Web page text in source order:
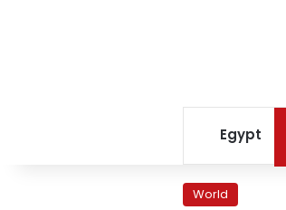
Egypt
World